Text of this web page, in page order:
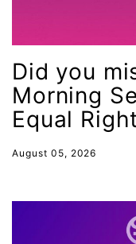
Female
feminism
feminist
fertility
Fund For
Did you
Morning
Equal
August 05, 2026